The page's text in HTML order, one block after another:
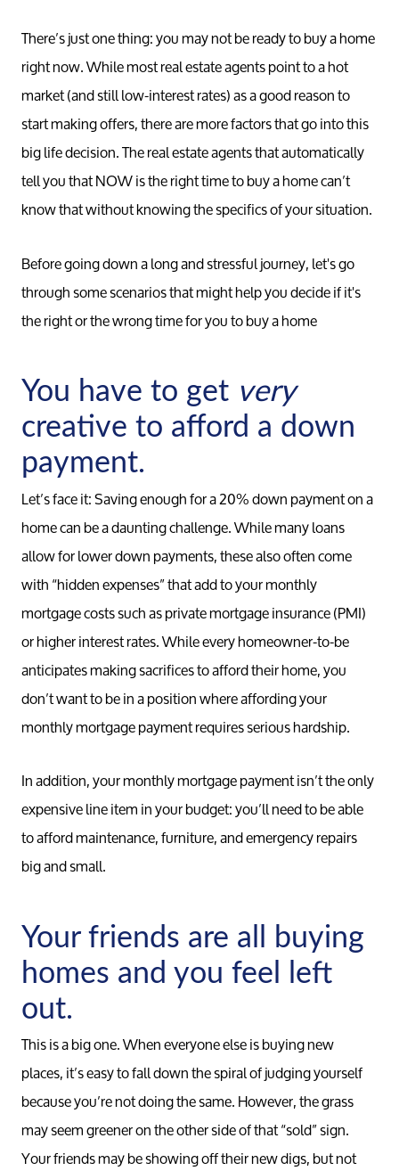
There’s just one thing: you may not be ready to buy a home
right now. While most real estate agents point to a hot
market (and still low-interest rates) as a good reason to
start making offers, there are more factors that go into this
big life decision. The real estate agents that automatically
tell you that NOW is the right time to buy a home can’t
know that without knowing the specifics of your situation.
Before going down a long and stressful journey, let's go
through some scenarios that might help you decide if it's
the right or the wrong time for you to buy a home
You have to get very
creative to afford a down
payment.
Let’s face it: Saving enough for a 20% down payment on a
home can be a daunting challenge. While many loans
allow for lower down payments, these also often come
with “hidden expenses” that add to your monthly
mortgage costs such as private mortgage insurance (PMI)
or higher interest rates. While every homeowner-to-be
anticipates making sacrifices to afford their home, you
don’t want to be in a position where affording your
monthly mortgage payment requires serious hardship.
In addition, your monthly mortgage payment isn’t the only
expensive line item in your budget: you’ll need to be able
to afford maintenance, furniture, and emergency repairs
big and small.
Your friends are all buying
homes and you feel left
out.
This is a big one. When everyone else is buying new
places, it’s easy to fall down the spiral of judging yourself
because you’re not doing the same. However, the grass
may seem greener on the other side of that “sold” sign.
Your friends may be showing off their new digs, but not